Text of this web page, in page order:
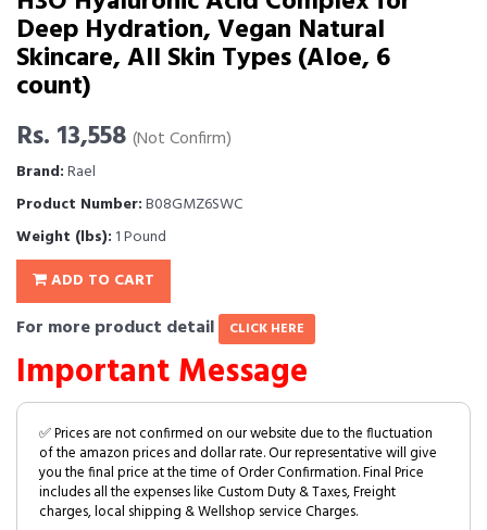
Deep Hydration, Vegan Natural
Skincare, All Skin Types (Aloe, 6
count)
Rs. 13,558 (Not Confirm)
Brand:Rael
Product Number:B08GMZ6SWC
Weight (lbs): 1 Pound
ADD TO CART
For more product detail CLICK HERE
Important Message
✅ Prices are not confirmed on our website due to the fluctuation
of the amazon prices and dollar rate. Our representative will give
you the final price at the time of Order Confirmation. Final Price
includes all the expenses like Custom Duty & Taxes, Freight
charges, local shipping & Wellshop service Charges.